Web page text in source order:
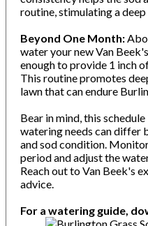
routine, stimulating a
Beyond One Month:
water your new Van
enough to provide 1 inch
This routine promotes
lawn that can endure
Bear in mind, this
watering needs can differ
and sod condition.
period and adjust the
Reach out to Van Beek's
advice.
For a watering guide,